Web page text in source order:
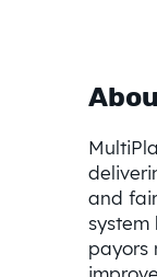
and
payors